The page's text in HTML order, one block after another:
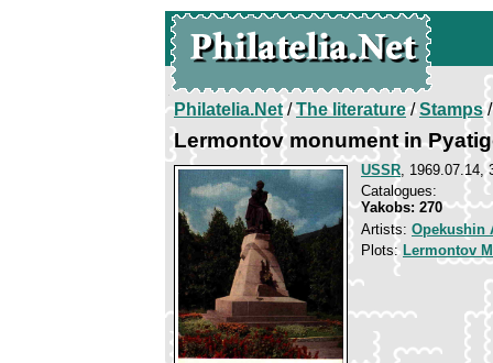
Philatelia.Net/The literature/Stamps/
Lermontov monument in
USSR, 1969.07.14,
Catalogues:
Yakobs: 270
Artists: Opekushin
Plots: Lermontov